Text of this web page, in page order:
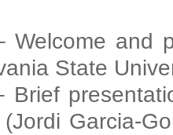
and
State
Garcia-